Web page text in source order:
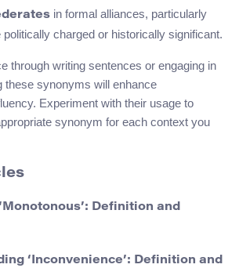
in formal alliances, particularly
politically charged or historically significant.
through writing sentences or engaging in
these synonyms will enhance
Experiment with their usage to
synonym for each context you
Definition and
‘Inconvenience’: Definition and